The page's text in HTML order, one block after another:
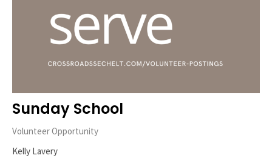
Sunday School
Volunteer Opportunity
Kelly Lavery